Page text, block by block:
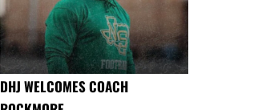
DHJ WELCOMES COACH